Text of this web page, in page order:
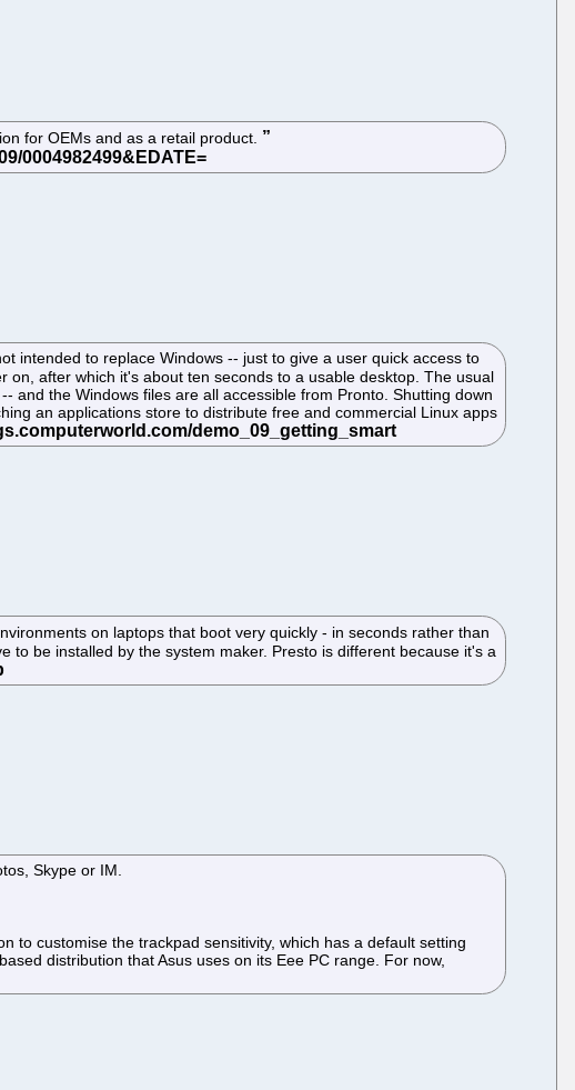
for OEMs and as a retail product.
intended to replace Windows -- just to give a user quick access to
after which it's about ten seconds to a usable desktop. The usual
and the Windows files are all accessible from Pronto. Shutting down
an applications store to distribute free and commercial Linux apps
on laptops that boot very quickly - in seconds rather than
be installed by the system maker. Presto is different because it's a
Skype or IM.
to customise the trackpad sensitivity, which has a default setting
distribution that Asus uses on its Eee PC range. For now,